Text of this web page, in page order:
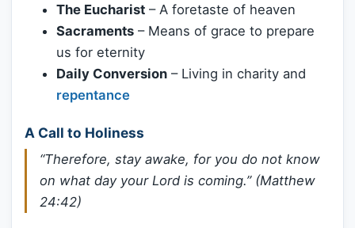
The Eucharist – A foretaste of heaven
Sacraments – Means of grace to prepare
us for eternity
Daily Conversion – Living in charity and
repentance
A Call to Holiness
“Therefore, stay awake, for you do not know
on what day your Lord is coming.” (Matthew
24:42)